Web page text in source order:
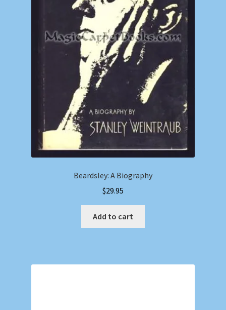
Beardsley: A Biography
$29.95
Add to cart